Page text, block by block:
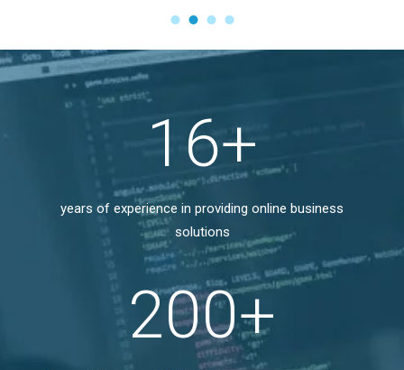
17+
years of experience in providing online business
solutions
200+